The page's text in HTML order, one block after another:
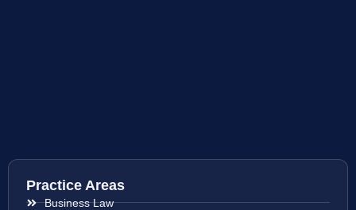
Practice Areas
Business Law